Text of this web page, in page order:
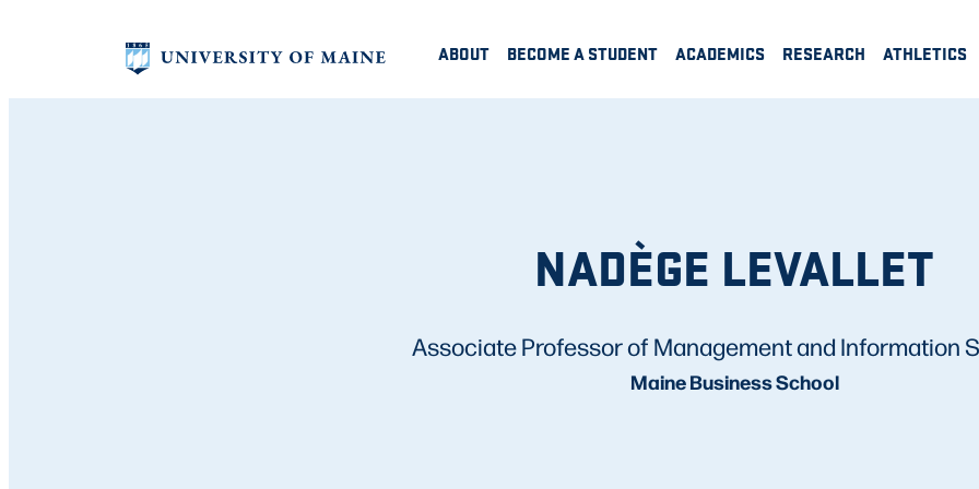
ABOUT BECOME A STUDENT ACADEMICS RESEARCH ATHLETICS
NADÈGE LEVALLET
Associate Professor of Management and Information
Maine Business School